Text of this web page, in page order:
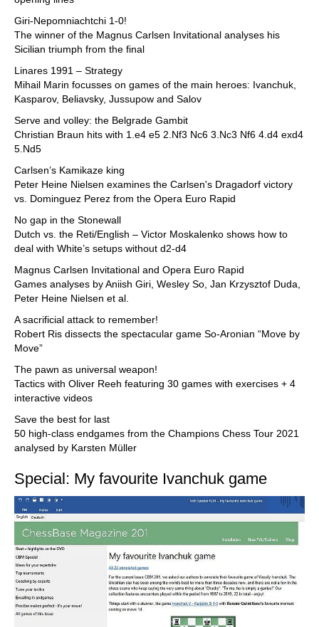
Giri-Nepomniachtchi 1-0!
The winner of the Magnus Carlsen Invitational analyses his
Sicilian triumph from the final
Linares 1991 – Strategy
Mihail Marin focusses on games of the main heroes: Ivanchuk,
Kasparov, Beliavsky, Jussupow and Salov
Serve and volley: the Belgrade Gambit
Christian Braun hits with 1.e4 e5 2.Nf3 Nc6 3.Nc3 Nf6 4.d4 exd4
5.Nd5
Carlsen’s Kamikaze king
Peter Heine Nielsen examines the Carlsen's Dragadorf victory
vs. Dominguez Perez from the Opera Euro Rapid
No gap in the Stonewall
Dutch vs. the Reti/English – Victor Moskalenko shows how to
deal with White’s setups without d2-d4
Magnus Carlsen Invitational and Opera Euro Rapid
Games analyses by Aniish Giri, Wesley So, Jan Krzysztof Duda,
Peter Heine Nielsen et al.
A sacrificial attack to remember!
Robert Ris dissects the spectacular game So-Aronian “Move by
Move”
The pawn as universal weapon!
Tactics with Oliver Reeh featuring 30 games with exercises + 4
interactive videos
Save the best for last
50 high-class endgames from the Champions Chess Tour 2021
analysed by Karsten Müller
Special: My favourite Ivanchuk game